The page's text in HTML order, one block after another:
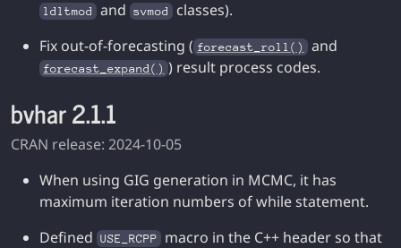
ldltmod and svmod
classes).
Fix out-of-forecasting ( forecast_roll() and
forecast_expand() ) result process codes.
bvhar 2.1.1
CRAN release: 2024-10-05
When using GIG generation in MCMC, it has
maximum iteration numbers of while statement.
Defined USE_RCPP
macro in the C++ header so that